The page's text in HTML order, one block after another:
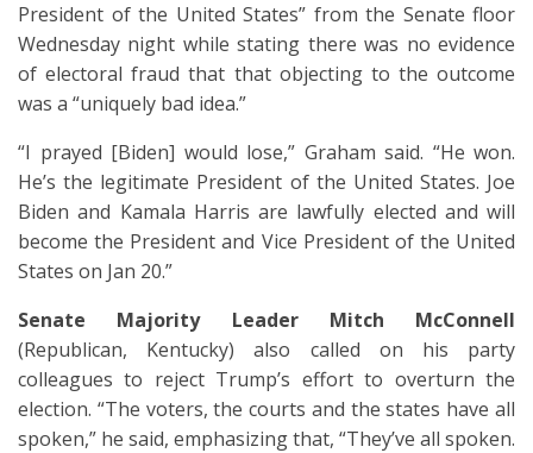
President of the United States” from the Senate floor
Wednesday night while stating there was no evidence
of electoral fraud that that objecting to the outcome
was a “uniquely bad idea.”
“I prayed [Biden] would lose,” Graham said. “He won.
He’s the legitimate President of the United States. Joe
Biden and Kamala Harris are lawfully elected and will
become the President and Vice President of the United
States on Jan 20.”
Senate Majority Leader Mitch McConnell
(Republican, Kentucky) also called on his party
colleagues to reject Trump’s effort to overturn the
election. “The voters, the courts and the states have all
spoken,” he said, emphasizing that, “They’ve all spoken.